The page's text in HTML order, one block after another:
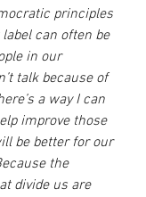
principles
can often be
in our
talk because of
a way I can
improve those
be better for our
the
divide us are